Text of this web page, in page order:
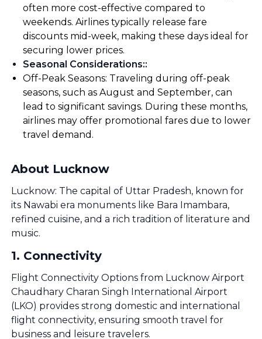
often more cost-effective compared to
weekends. Airlines typically release fare
discounts mid-week, making these days ideal for
securing lower prices.
Seasonal Considerations::
Off-Peak Seasons: Traveling during off-peak
seasons, such as August and September, can
lead to significant savings. During these months,
airlines may offer promotional fares due to lower
travel demand.
About Lucknow
Lucknow: The capital of Uttar Pradesh, known for
its Nawabi era monuments like Bara Imambara,
refined cuisine, and a rich tradition of literature and
music.
1. Connectivity
Flight Connectivity Options from Lucknow Airport
Chaudhary Charan Singh International Airport
(LKO) provides strong domestic and international
flight connectivity, ensuring smooth travel for
business and leisure travelers.